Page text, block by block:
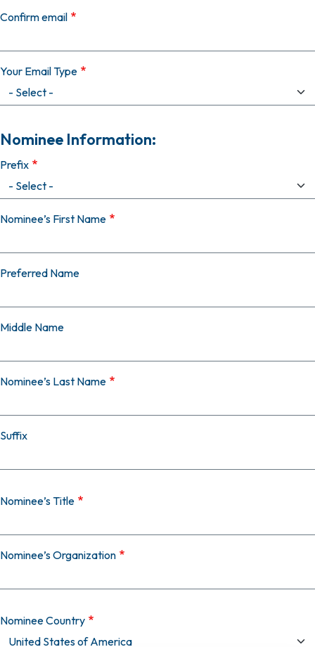
Confirm email
Your Email Type
Nominee Information:
Prefix
Nominee’s First Name
Preferred Name
Middle Name
Nominee’s Last Name
Suffix
Nominee’s Title
Nominee’s Organization
Nominee Country